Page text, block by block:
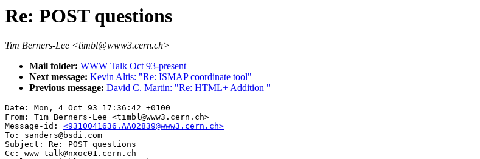
Re: POST questions
Tim Berners-Lee <timbl@www3.cern.ch>
Mail folder: WWW Talk Oct 93-present
Next message: Kevin Altis: "Re: ISMAP coordinate tool"
Previous message: David C. Martin: "Re: HTML+ Addition "
Date: Mon, 4 Oct 93 17:36:42 +0100
From: Tim Berners-Lee <timbl@www3.cern.ch>
Message-id: <9310041636.AA02839@www3.cern.ch>
To: sanders@bsdi.com
Subject: Re: POST questions
Cc: www-talk@nxoc01.cern.ch